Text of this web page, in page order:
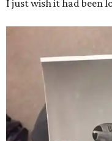
I just wish it had been